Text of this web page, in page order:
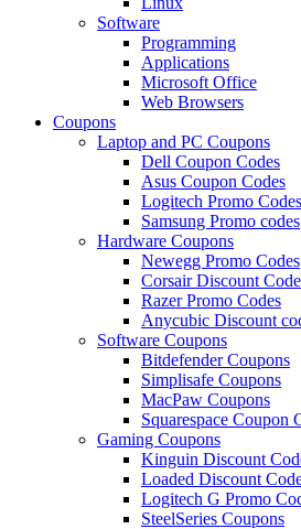
Software
Programming
Applications
Microsoft Office
Web Browsers
Coupons
Laptop and PC Coupons
Dell Coupon Codes
Asus Coupon Codes
Logitech Promo Codes
Samsung Promo codes
Hardware Coupons
Newegg Promo Codes
Corsair Discount
Razer Promo Codes
Anycubic Discount
Software Coupons
Bitdefender Coupons
Simplisafe Coupons
MacPaw Coupons
Squarespace Coupon
Gaming Coupons
Kinguin Discount
Loaded Discount
Logitech G Promo
SteelSeries Coupons